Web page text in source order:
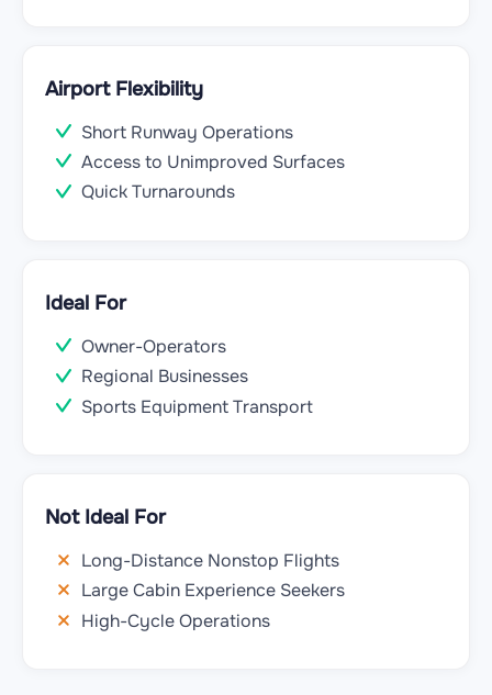
Airport Flexibility
Short Runway Operations
Access to Unimproved Surfaces
Quick Turnarounds
Ideal For
Owner-Operators
Regional Businesses
Sports Equipment Transport
Not Ideal For
Long-Distance Nonstop Flights
Large Cabin Experience Seekers
High-Cycle Operations